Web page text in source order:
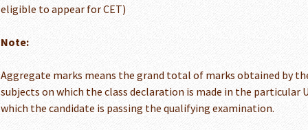
eligible to appear for CET)
Note:
Aggregate marks means the grand total of marks obtained by
subjects on which the class declaration is made in the particular
which the candidate is passing the qualifying examination.